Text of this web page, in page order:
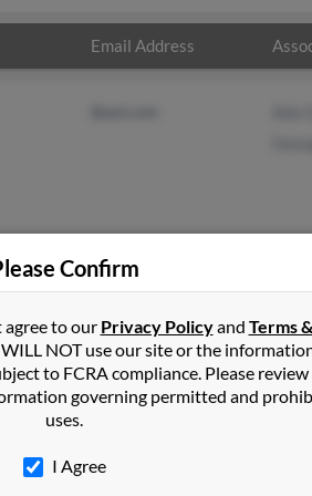
Email Address
previously resided in College Park,
full report on this result to get more
Confirm
agree to our Privacy Policyand Terms &
NOT use our site or the
to FCRA compliance. Please
governing permitted and
uses.
I Agree